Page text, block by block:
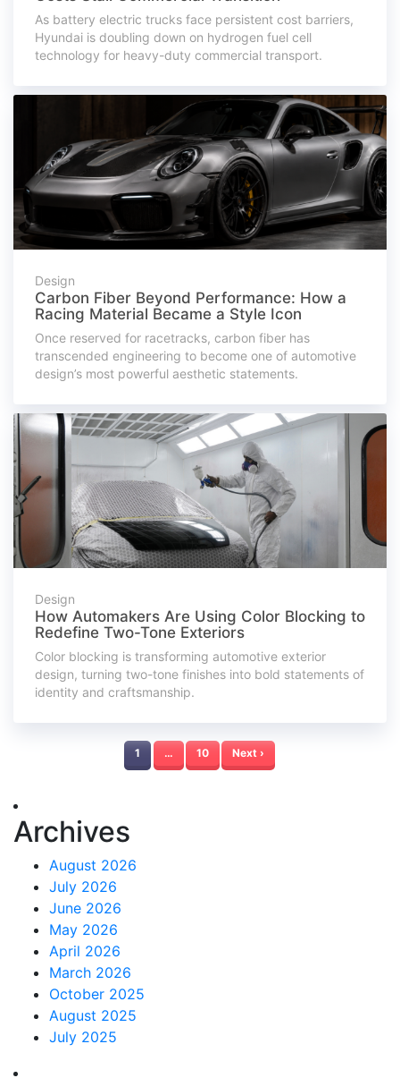
As battery electric trucks face persistent cost barriers,
Hyundai is doubling down on hydrogen fuel cell
technology for heavy-duty commercial transport.
Design
Carbon Fiber Beyond Performance: How a
Racing Material Became a Style Icon
Once reserved for racetracks, carbon fiber has
transcended engineering to become one of automotive
design’s most powerful aesthetic statements.
Design
How Automakers Are Using Color Blocking to
Redefine Two-Tone Exteriors
Color blocking is transforming automotive exterior
design, turning two-tone finishes into bold statements of
identity and craftsmanship.
1 … 10 Next ›
Archives
August 2026
July 2026
June 2026
May 2026
April 2026
March 2026
October 2025
August 2025
July 2025